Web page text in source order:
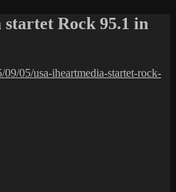
Rock 95.1 in
05/usa-iheartmedia-startet-rock-